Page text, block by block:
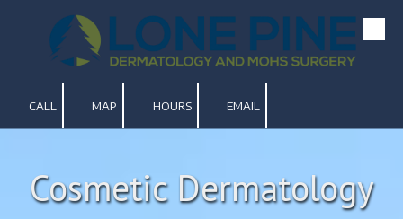
Skip to content
CALL MAP HOURS EMAIL
Cosmetic Dermatology